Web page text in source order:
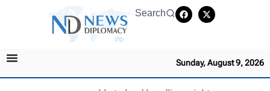
Search
Sunday, August 9, 2026